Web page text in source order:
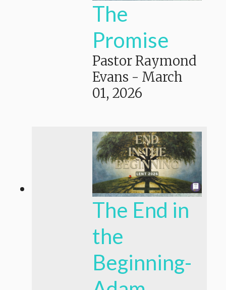
The
Promise
Pastor Raymond
Evans - March
01, 2026
The End in
the
Beginning-